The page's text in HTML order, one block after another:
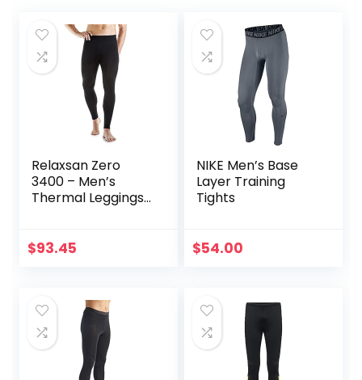
Relaxsan Zero
3400 – Men’s
Thermal Leggings
$93.45
NIKE Men’s Base
Layer Training
Tights
$54.00